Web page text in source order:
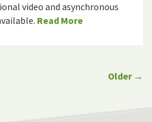
video and asynchronous
Read More
Older →